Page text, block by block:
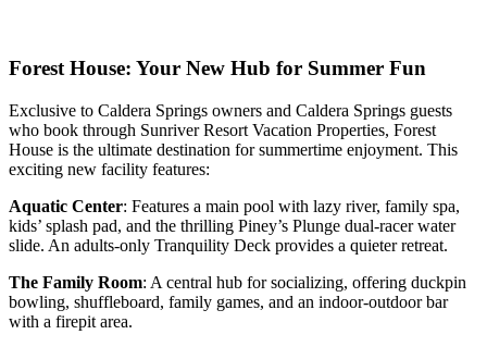
Forest House: Your New Hub for Summer Fun
Exclusive to Caldera Springs owners and Caldera Springs guests
who book through Sunriver Resort Vacation Properties, Forest
House is the ultimate destination for summertime enjoyment. This
exciting new facility features:
Aquatic Center: Features a main pool with lazy river, family spa,
kids’ splash pad, and the thrilling Piney’s Plunge dual-racer water
slide. An adults-only Tranquility Deck provides a quieter retreat.
The Family Room: A central hub for socializing, offering duckpin
bowling, shuffleboard, family games, and an indoor-outdoor bar
with a firepit area.